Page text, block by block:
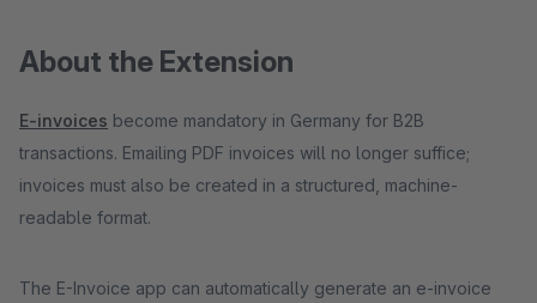
About the Extension
E-invoices become mandatory in Germany for B2B
transactions. Emailing PDF invoices will no longer suffice;
invoices must also be created in a structured, machine-
readable format.
The E-Invoice app can automatically generate an e-invoice